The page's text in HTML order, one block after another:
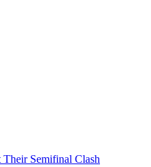
Their Semifinal Clash